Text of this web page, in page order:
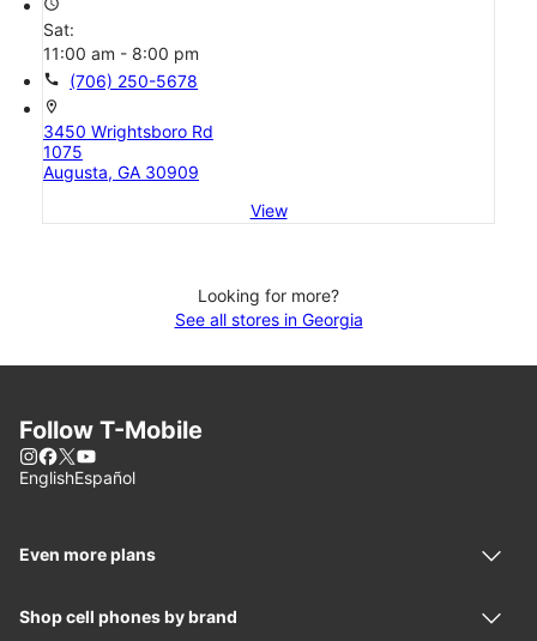
access_time
Sat:
11:00 am - 8:00 pm
call (706) 250-5678
location_on
3450 Wrightsboro Rd
1075
Augusta, GA 30909
View
Looking for more?
See all stores in Georgia